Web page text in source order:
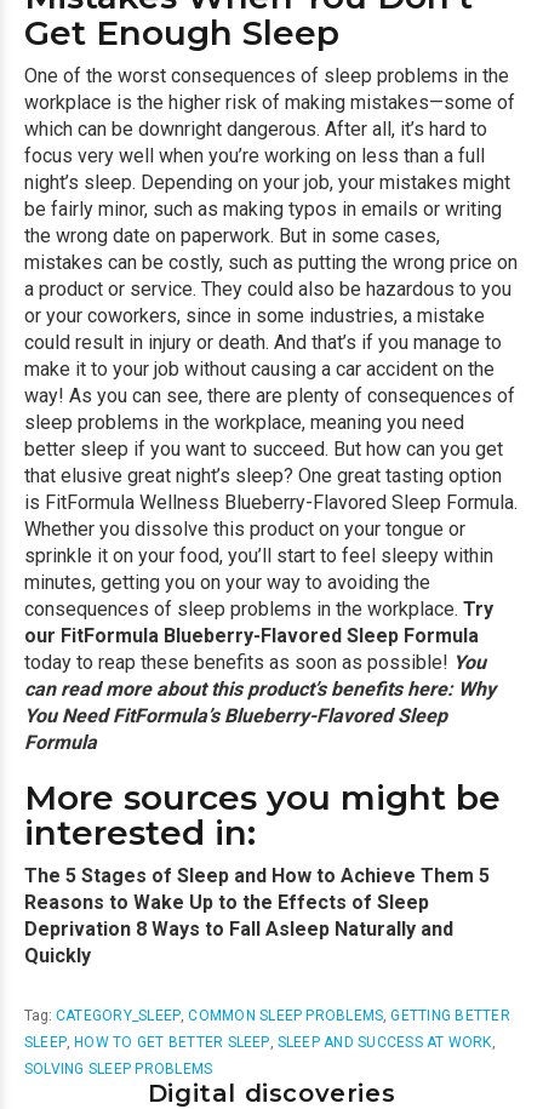
Get Enough Sleep
One of the worst consequences of sleep problems in the
workplace is the higher risk of making mistakes—some of
which can be downright dangerous. After all, it’s hard to
focus very well when you’re working on less than a full
night’s sleep. Depending on your job, your mistakes might
be fairly minor, such as making typos in emails or writing
the wrong date on paperwork. But in some cases,
mistakes can be costly, such as putting the wrong price on
a product or service. They could also be hazardous to you
or your coworkers, since in some industries, a mistake
could result in injury or death. And that’s if you manage to
make it to your job without causing a car accident on the
way! As you can see, there are plenty of consequences of
sleep problems in the workplace, meaning you need
better sleep if you want to succeed. But how can you get
that elusive great night’s sleep? One great tasting option
is FitFormula Wellness Blueberry-Flavored Sleep Formula.
Whether you dissolve this product on your tongue or
sprinkle it on your food, you’ll start to feel sleepy within
minutes, getting you on your way to avoiding the
consequences of sleep problems in the workplace. Try
our FitFormula Blueberry-Flavored Sleep Formula
today to reap these benefits as soon as possible! You
can read more about this product’s benefits here: Why
You Need FitFormula’s Blueberry-Flavored Sleep
Formula
More sources you might be
interested in:
The 5 Stages of Sleep and How to Achieve Them 5
Reasons to Wake Up to the Effects of Sleep
Deprivation 8 Ways to Fall Asleep Naturally and
Quickly
Tag: CATEGORY_SLEEP,COMMON SLEEP PROBLEMS,GETTING BETTER
SLEEP, HOW TO GET BETTER SLEEP, SLEEP AND SUCCESS AT WORK,
SOLVING SLEEP PROBLEMS
Digital discoveries